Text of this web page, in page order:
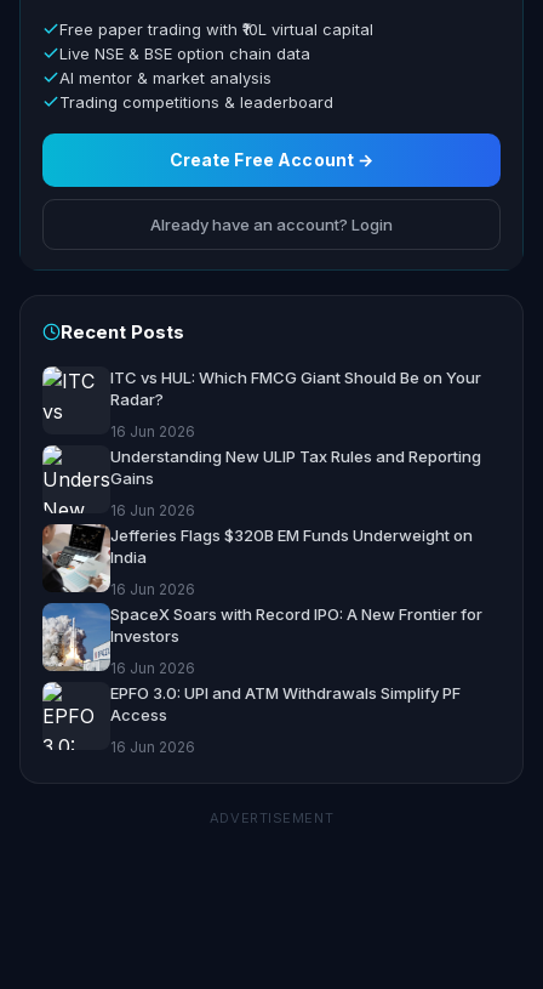
Free paper trading with ₹10L virtual capital
Live NSE & BSE option chain data
AI mentor & market analysis
Trading competitions & leaderboard
Create Free Account →
Already have an account? Login
Recent Posts
ITC vs HUL: Which FMCG Giant Should Be on Your
Radar?
16 Jun 2026
Understanding New ULIP Tax Rules and Reporting
Gains
16 Jun 2026
Jefferies Flags $320B EM Funds Underweight on
India
16 Jun 2026
SpaceX Soars with Record IPO: A New Frontier for
Investors
16 Jun 2026
EPFO 3.0: UPI and ATM Withdrawals Simplify PF
Access
16 Jun 2026
ADVERTISEMENT